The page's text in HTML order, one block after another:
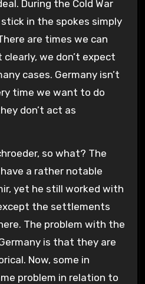
During the Cold War
in the spokes simply
are times we can
we don’t expect
cases. Germany isn’t
time we want to do
don’t act as
so what? The
a rather notable
yet he still worked with
the settlements
The problem with the
is that they are
Now, some in
problem in relation to